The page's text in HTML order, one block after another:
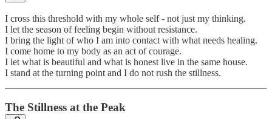
I cross this threshold with my whole self - not just my thinking.
I let the season of feeling begin without resistance.
I bring the light of who I am into contact with what needs healing.
I come home to my body as an act of courage.
I let what is beautiful and what is honest live in the same house.
I stand at the turning point and I do not rush the stillness.
The Stillness at the Peak